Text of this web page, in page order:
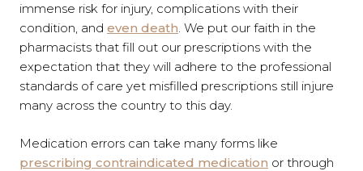
immense risk for injury, complications with their
condition, and even death. We put our faith in the
pharmacists that fill out our prescriptions with the
expectation that they will adhere to the professional
standards of care yet misfilled prescriptions still injure
many across the country to this day.
Medication errors can take many forms like
prescribing contraindicated medication or through